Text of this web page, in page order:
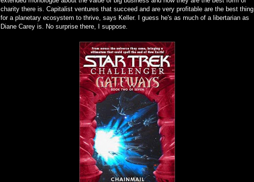
charity there is. Capitalist ventures that succeed and are very profitable are the best thing
for a planetary ecosystem to thrive, says Keller. I guess he's as much of a libertarian as
Diane Carey is. No surprise there, I suppose.